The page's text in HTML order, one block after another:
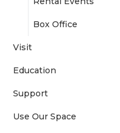
Box Office
Visit
Education
Support
Use Our Space